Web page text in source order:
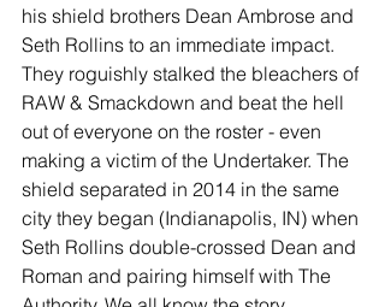
his shield brothers Dean Ambrose and
Seth Rollins to an immediate impact.
They roguishly stalked the bleachers of
RAW & Smackdown and beat the hell
out of everyone on the roster - even
making a victim of the Undertaker. The
shield separated in 2014 in the same
city they began (Indianapolis, IN) when
Seth Rollins double-crossed Dean and
Roman and pairing himself with The